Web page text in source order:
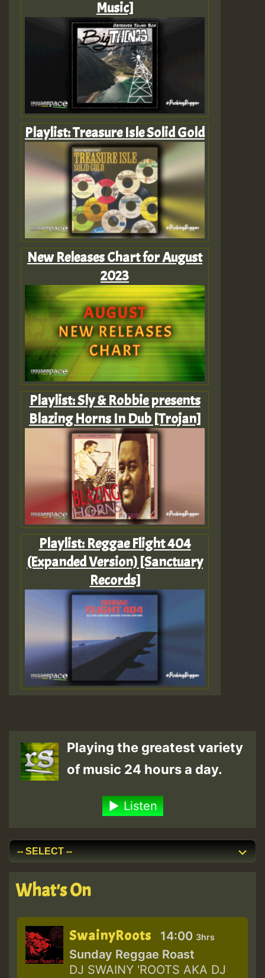
Music]
Playlist: Treasure Isle Solid Gold
New Releases Chart for August
2023
Playlist: Sly & Robbie presents
Blazing Horns In Dub [Trojan]
Playlist: Reggae Flight 404
(Expanded Version) [Sanctuary
Records]
Playing the greatest variety
of music 24 hours a day.
Listen
What's On
SwainyRoots 14:00 3hrs
Sunday Reggae Roast
DJ SWAINY 'ROOTS AKA DJ